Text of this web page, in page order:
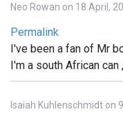
Neo Rowan on 18 April,
Permalink
I've been a fan of Mr
I'm a south African can
Isaiah Kuhlenschmidt on